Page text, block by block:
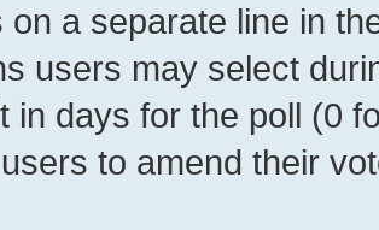
on a separate line in
users may select
in days for the poll (0
to amend their